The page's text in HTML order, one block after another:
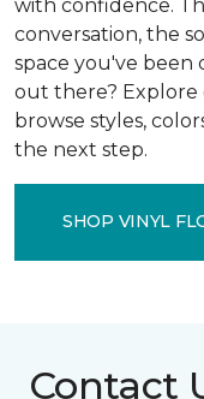
with confidence.
conversation, the
space you've been
out there?
browse styles,
the next step.
SHOP VINYL
Contact